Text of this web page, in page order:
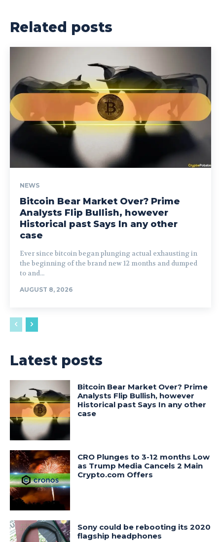
Related posts
NEWS
Bitcoin Bear Market Over? Prime
Analysts Flip Bullish, however
Historical past Says In any other
case
Ever since bitcoin began plunging actual exhausting in
the beginning of the brand new 12 months and dumped
to and...
AUGUST 8, 2026
Latest posts
Bitcoin Bear Market Over? Prime
Analysts Flip Bullish, however
Historical past Says In any other
case
CRO Plunges to 3-12 months Low
as Trump Media Cancels 2 Main
Crypto.com Offers
Sony could be rebooting its 2020
flagship headphones